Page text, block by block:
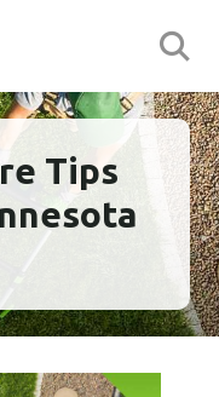
Tips